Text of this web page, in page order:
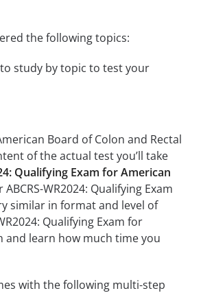
the following topics:
to study by topic to test your
Board of Colon and Rectal
of the actual test you’ll take
Qualifying Exam for American
WR2024: Qualifying Exam
similar in format and level of
Qualifying Exam for
and learn how much time you
with the following multi-step